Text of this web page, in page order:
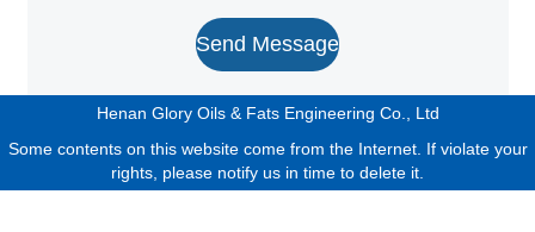
Send Message
Henan Glory Oils & Fats Engineering Co., Ltd
Some contents on this website come from the Internet. If violate your
rights, please notify us in time to delete it.